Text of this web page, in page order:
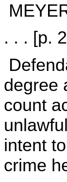
. . . [p.
degree
count
intent
crime